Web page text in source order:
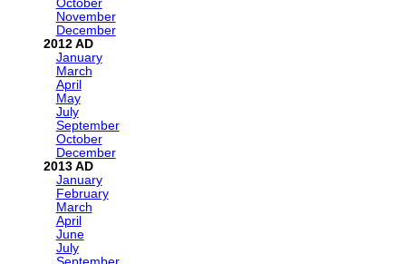
October
November
December
2012
January
March
April
May
July
September
October
December
2013
January
February
March
April
June
July